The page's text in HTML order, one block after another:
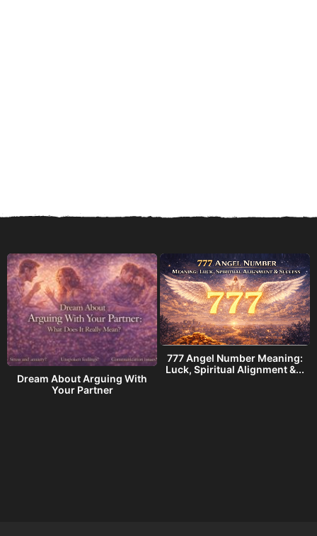
Dream About Arguing With
Your Partner
777 Angel Number Meaning:
Luck, Spiritual Alignment &...